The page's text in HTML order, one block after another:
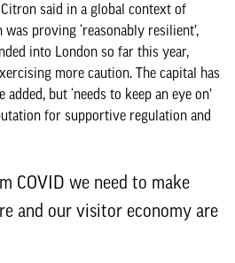
said in a global context of
proving ‘reasonably resilient’,
into London so far this year,
more caution. The capital has
but ‘needs to keep an eye on’
for supportive regulation and
COVID we need to make
and our visitor economy are